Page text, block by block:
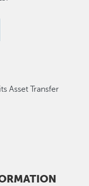
Asset Transfer